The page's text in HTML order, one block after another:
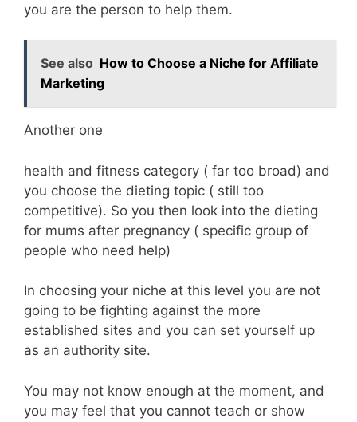
you are the person to help them.
See also How to Choose a Niche for Affiliate
Marketing
Another one
health and fitness category ( far too broad) and
you choose the dieting topic ( still too
competitive). So you then look into the dieting
for mums after pregnancy ( specific group of
people who need help)
In choosing your niche at this level you are not
going to be fighting against the more
established sites and you can set yourself up
as an authority site.
You may not know enough at the moment, and
you may feel that you cannot teach or show